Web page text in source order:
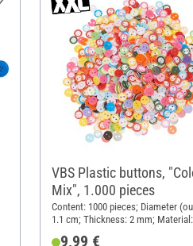
VBS Plastic buttons,
Mix", 1.000 pieces
Content: 1000 pieces; Diameter
1.1 cm; Thickness: 2 mm;
9,99 €